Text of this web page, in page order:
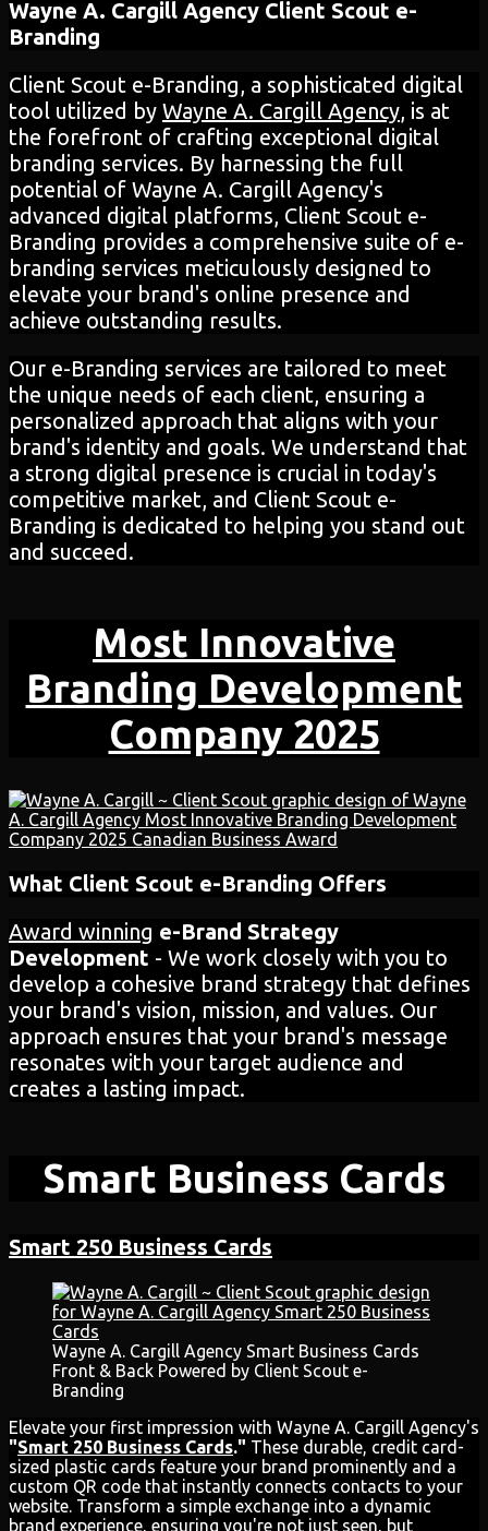
Wayne A. Cargill Agency Client Scout e-
Branding
Client Scout e-Branding, a sophisticated digital
tool utilized by Wayne A. Cargill Agency, is at
the forefront of crafting exceptional digital
branding services. By harnessing the full
potential of Wayne A. Cargill Agency's
advanced digital platforms, Client Scout e-
Branding provides a comprehensive suite of e-
branding services meticulously designed to
elevate your brand's online presence and
achieve outstanding results.
Our e-Branding services are tailored to meet
the unique needs of each client, ensuring a
personalized approach that aligns with your
brand's identity and goals. We understand that
a strong digital presence is crucial in today's
competitive market, and Client Scout e-
Branding is dedicated to helping you stand out
and succeed.
Most Innovative
Branding Development
Company 2025
What Client Scout e-Branding Offers
Award winning e-Brand Strategy
Development - We work closely with you to
develop a cohesive brand strategy that defines
your brand's vision, mission, and values. Our
approach ensures that your brand's message
resonates with your target audience and
creates a lasting impact.
Smart Business Cards
Smart 250 Business Cards
Wayne A. Cargill Agency Smart Business Cards
Front & Back Powered by Client Scout e-
Branding
Elevate your first impression with Wayne A. Cargill Agency's
"Smart 250 Business Cards." These durable, credit card-
sized plastic cards feature your brand prominently and a
custom QR code that instantly connects contacts to your
website. Transform a simple exchange into a dynamic
brand experience, ensuring you're not just seen, but